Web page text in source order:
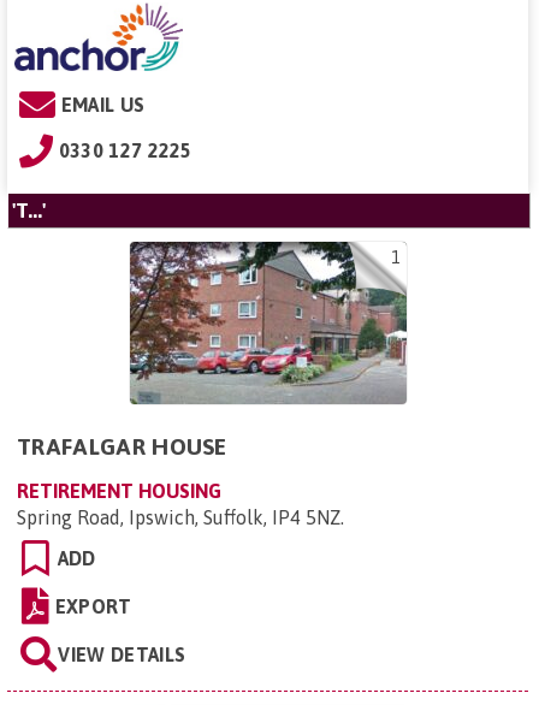
EMAIL US
0330 127 2225
'T...'
1
TRAFALGAR HOUSE
RETIREMENT HOUSING
Spring Road, Ipswich, Suffolk, IP4 5NZ.
ADD
EXPORT
VIEW DETAILS